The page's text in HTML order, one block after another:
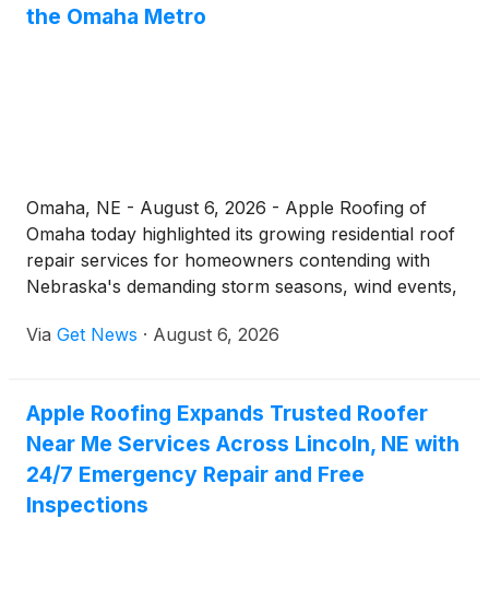
delivers 24-hour coverage and a repair process
the Omaha Metro
Omaha, NE - August 6, 2026 - Apple Roofing of
Omaha today highlighted its growing residential roof
repair services for homeowners contending with
Nebraska's demanding storm seasons, wind events,
operates 24 hours a day, seven days a week, offers
workmanship warranty.
Via Get News · August 6, 2026
Apple Roofing Expands Trusted Roofer
Near Me Services Across Lincoln, NE with
24/7 Emergency Repair and Free
Inspections